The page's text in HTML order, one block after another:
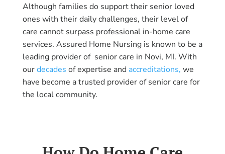
Although families do support their senior loved
ones with their daily challenges, their level of
care cannot surpass professional in-home care
services. Assured Home Nursing is known to be a
leading provider of senior care in Novi, MI. With
ourdecades of expertise and accreditations, we
have become a trusted provider of senior care for
the local community.